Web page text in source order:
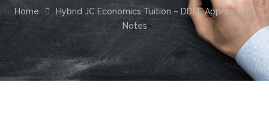
Home
Hybrid JC Economics Tuition – DDEE Approach to
Notes